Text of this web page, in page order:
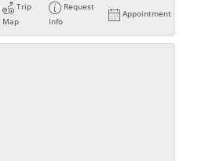
Trip
Map
Request
Info
Appointment